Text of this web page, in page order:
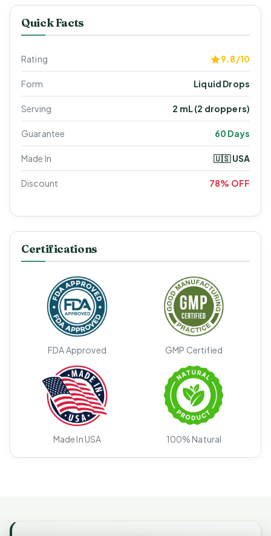
Quick Facts
Rating 9.8/10
Form Liquid Drops
Serving 2 mL (2 droppers)
Guarantee 60 Days
Made In 🇺🇸 USA
Discount 78% OFF
Certifications
FDA Approved GMP Certified
Made In USA 100% Natural